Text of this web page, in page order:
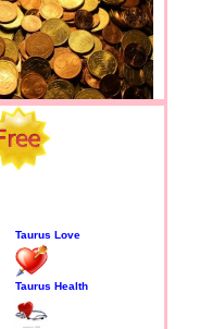
Taurus Love
Taurus Health